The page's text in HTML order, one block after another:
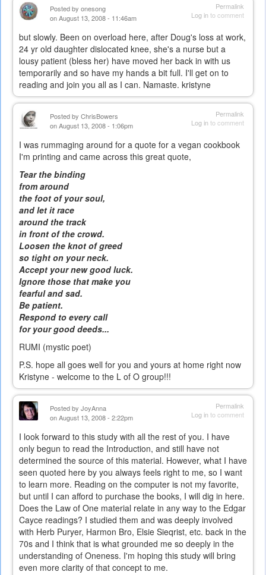
Permalink
Log into comment
Posted by onesong
on August 13, 2008 - 11:46am
but slowly. Been on overload here, after Doug's loss at work,
24 yr old daughter dislocated knee, she's a nurse but a
lousy patient (bless her) have moved her back in with us
temporarily and so have my hands a bit full. I'll get on to
reading and join you all as I can. Namaste. kristyne
Permalink
Log into comment
Posted by ChrisBowers
on August 13, 2008 - 1:06pm
I was rummaging around for a quote for a vegan cookbook
I'm printing and came across this great quote,
Tear the binding
from around
the foot of your soul,
and let it race
around the track
in front of the crowd.
Loosen the knot of greed
so tight on your neck.
Accept your new good luck.
Ignore those that make you
fearful and sad.
Be patient.
Respond to every call
for your good deeds...
RUMI (mystic poet)
P.S. hope all goes well for you and yours at home right now
Kristyne - welcome to the L of O group!!!
Permalink
Log into comment
Posted by JoyAnna
on August 13, 2008 - 2:22pm
I look forward to this study with all the rest of you. I have
only begun to read the Introduction, and still have not
determined the source of this material. However, what I have
seen quoted here by you always feels right to me, so I want
to learn more. Reading on the computer is not my favorite,
but until I can afford to purchase the books, I will dig in here.
Does the Law of One material relate in any way to the Edgar
Cayce readings? I studied them and was deeply involved
with Herb Puryer, Harmon Bro, Elsie Sieqrist, etc. back in the
70s and I think that is what grounded me so deeply in the
understanding of Oneness. I'm hoping this study will bring
even more clarity of that concept to me.